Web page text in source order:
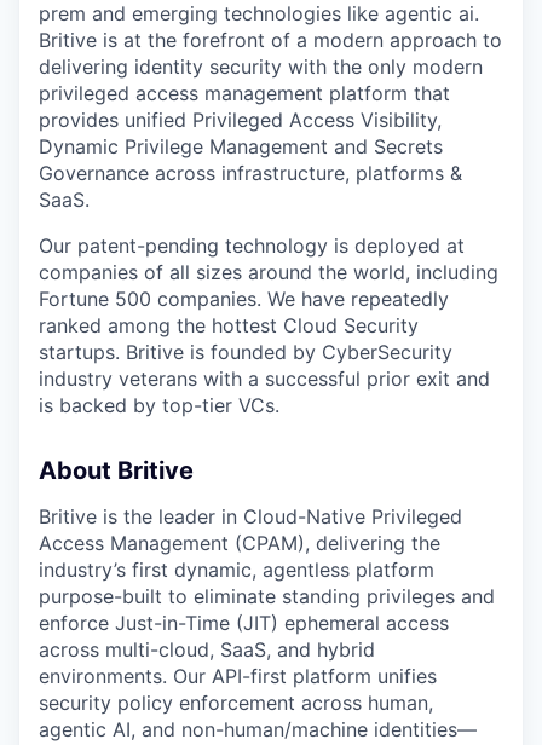
prem and emerging technologies like agentic ai.
Britive is at the forefront of a modern approach to
delivering identity security with the only modern
privileged access management platform that
provides unified Privileged Access Visibility,
Dynamic Privilege Management and Secrets
Governance across infrastructure, platforms &
SaaS.
Our patent-pending technology is deployed at
companies of all sizes around the world, including
Fortune 500 companies. We have repeatedly
ranked among the hottest Cloud Security
startups. Britive is founded by CyberSecurity
industry veterans with a successful prior exit and
is backed by top-tier VCs.
About Britive
Britive is the leader in Cloud-Native Privileged
Access Management (CPAM), delivering the
industry’s first dynamic, agentless platform
purpose-built to eliminate standing privileges and
enforce Just-in-Time (JIT) ephemeral access
across multi-cloud, SaaS, and hybrid
environments. Our API-first platform unifies
security policy enforcement across human,
agentic AI, and non-human/machine identities—